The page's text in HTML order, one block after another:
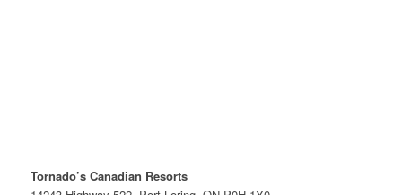
Tornado’s Canadian Resorts